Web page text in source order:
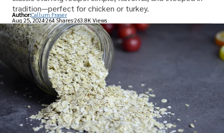
tradition—perfect for chicken or turkey.
Author:Callum Fraser
Aug 25, 2024264 Shares263.8K Views